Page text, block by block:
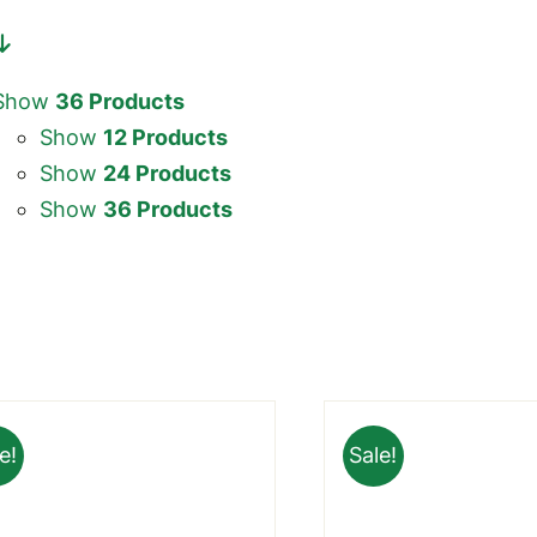
36 Products
Show 12 Products
Show 24 Products
Show 36 Products
Sale!